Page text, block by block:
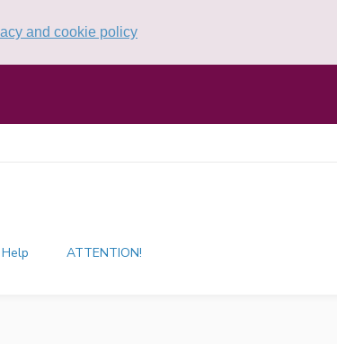
and cookie policy
Help ATTENTION!